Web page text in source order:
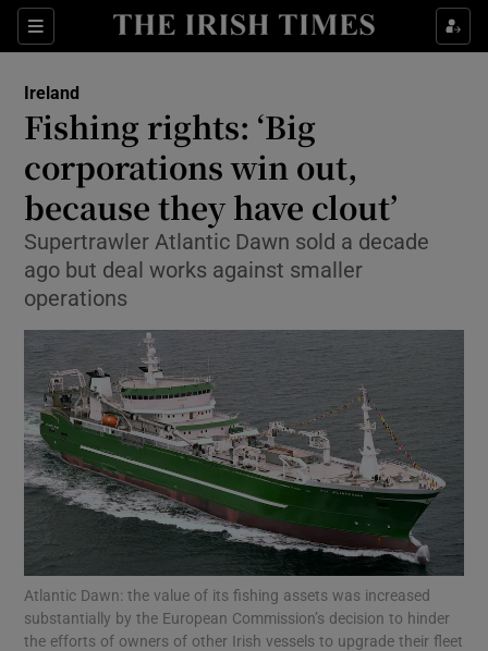
Sections
Show Culture sub sections
Show Technology sub sections
Show Science sub sections
Show Motors sub sections
Show Podcasts sub sections
Ireland
Fishing rights: ‘Big
corporations win out,
because they have clout’
Supertrawler Atlantic Dawn sold a decade
ago but deal works against smaller
operations
Atlantic Dawn: the value of its fishing assets was increased
substantially by the European Commission’s decision to hinder
the efforts of owners of other Irish vessels to upgrade their fleet